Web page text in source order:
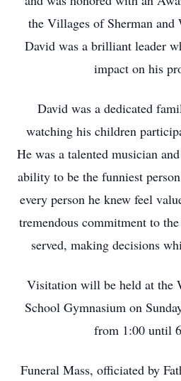
the Villages of Sherman
David was a brilliant leader
impact on his
David was a dedicated
watching his children
He was a talented musician
ability to be the funniest
every person he knew feel
tremendous commitment to
served, making decisions
Visitation will be held at the
School Gymnasium on
from 1:00 until
Funeral Mass, officiated by